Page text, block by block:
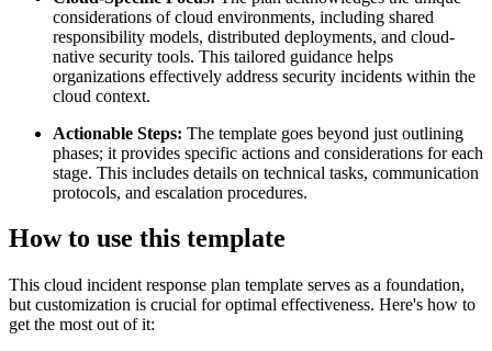
considerations of cloud environments, including shared
responsibility models, distributed deployments, and cloud-
native security tools. This tailored guidance helps
organizations effectively address security incidents within the
cloud context.
Actionable Steps: The template goes beyond just outlining
phases; it provides specific actions and considerations for each
stage. This includes details on technical tasks, communication
protocols, and escalation procedures.
How to use this template
This cloud incident response plan template serves as a foundation,
but customization is crucial for optimal effectiveness. Here's how to
get the most out of it: